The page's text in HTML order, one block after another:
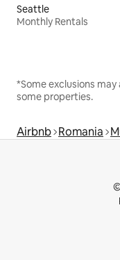
Seattle
Monthly Rentals
*Some exclusions
some properties.
Airbnb Romania